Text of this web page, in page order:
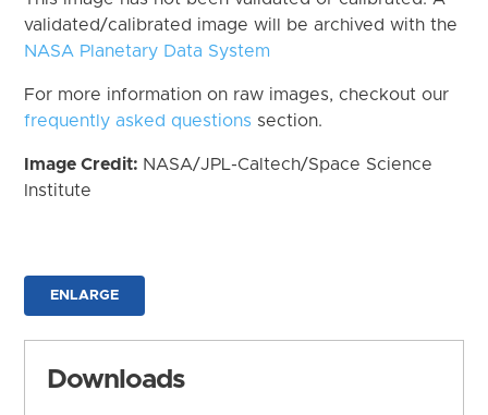
validated/calibrated image will be archived with the
NASA Planetary Data System
For more information on raw images, checkout our
frequently asked questions section.
Image Credit: NASA/JPL-Caltech/Space Science
Institute
ENLARGE
Downloads